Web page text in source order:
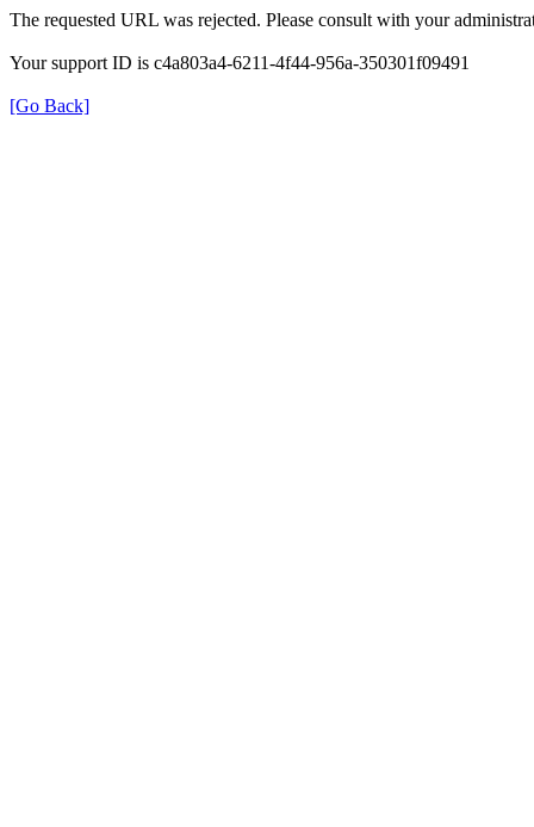
The requested URL was rejected. Please consult with your
Your support ID is c4a803a4-6211-4f44-956a-350301f09491
[Go Back]